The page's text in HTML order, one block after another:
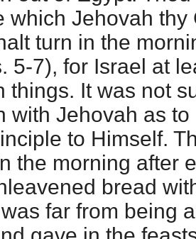
which Jehovah
turn in the
5-7), for Israel at
things. It was not
with Jehovah as
to Himself.
the morning after
bread
far from being